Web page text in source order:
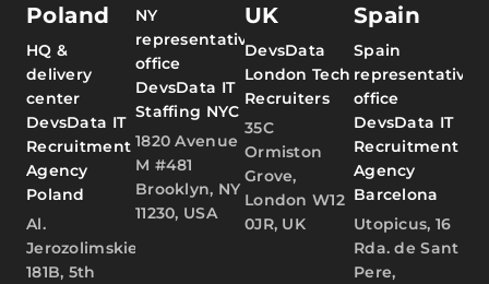
Poland
HQ &
delivery
center
DevsData IT
Recruitment
Agency
Poland
Al.
Jerozolimskie
181B, 5th
NY
representative
office
DevsData IT
Staffing NYC
1820 Avenue
M #481
Brooklyn, NY
11230, USA
UK
DevsData
London Tech
Recruiters
35C
Ormiston
Grove,
London W12
0JR, UK
Spain
Spain
representative
office
DevsData IT
Recruitment
Agency
Barcelona
Utopicus, 16
Rda. de Sant
Pere,